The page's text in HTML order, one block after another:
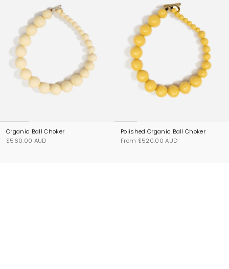
Organic Ball Choker
$560.00 AUD
Polished Organic Ball Choker
From $520.00 AUD